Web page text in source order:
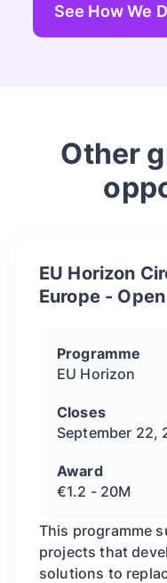
See How We
Other
EU Horizon
Europe -
Programme
EU Horizon
Closes
September 22,
Award
€1.2 - 20M
This programme
projects that
solutions to